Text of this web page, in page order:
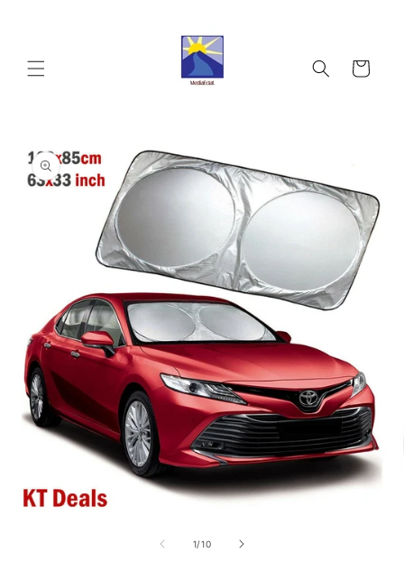
Cart
product
information
1/of
10